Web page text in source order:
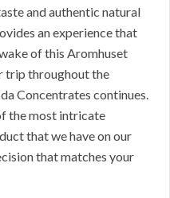
and authentic natural
an experience that
of this Aromhuset
trip throughout the
Concentrates continues.
the most intricate
that we have on our
that matches your